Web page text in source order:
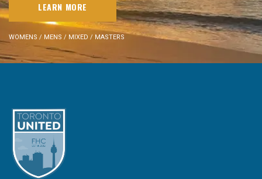
LEARN MORE
WOMENS / MENS / MIXED / MASTERS